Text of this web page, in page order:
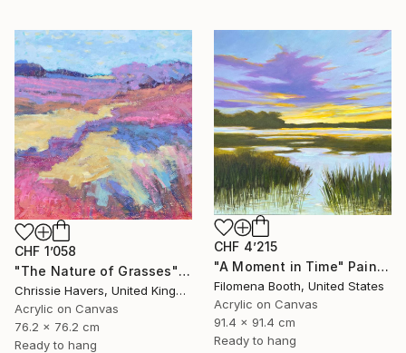
CHF 4’215
"A Moment in Time" Painting
Filomena Booth, United States
Acrylic on Canvas
91.4 x 91.4 cm
Ready to hang
CHF 1’058
"The Nature of Grasses" Painting
Chrissie Havers, United Kingdom
Acrylic on Canvas
76.2 x 76.2 cm
Ready to hang